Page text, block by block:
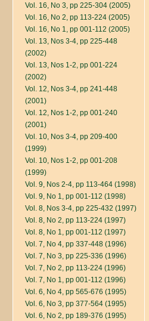
Vol. 16, No 3, pp 225-304 (2005)
Vol. 16, No 2, pp 113-224 (2005)
Vol. 16, No 1, pp 001-112 (2005)
Vol. 13, Nos 3-4, pp 225-448
(2002)
Vol. 13, Nos 1-2, pp 001-224
(2002)
Vol. 12, Nos 3-4, pp 241-448
(2001)
Vol. 12, Nos 1-2, pp 001-240
(2001)
Vol. 10, Nos 3-4, pp 209-400
(1999)
Vol. 10, Nos 1-2, pp 001-208
(1999)
Vol. 9, Nos 2-4, pp 113-464 (1998)
Vol. 9, No 1, pp 001-112 (1998)
Vol. 8, Nos 3-4, pp 225-432 (1997)
Vol. 8, No 2, pp 113-224 (1997)
Vol. 8, No 1, pp 001-112 (1997)
Vol. 7, No 4, pp 337-448 (1996)
Vol. 7, No 3, pp 225-336 (1996)
Vol. 7, No 2, pp 113-224 (1996)
Vol. 7, No 1, pp 001-112 (1996)
Vol. 6, No 4, pp 565-676 (1995)
Vol. 6, No 3, pp 377-564 (1995)
Vol. 6, No 2, pp 189-376 (1995)